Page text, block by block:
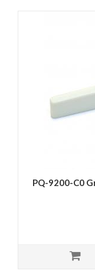
PQ-9200-C0